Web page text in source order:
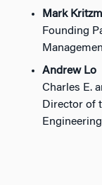
Mark
Founding
Andrew Lo
Charles E.
Director of